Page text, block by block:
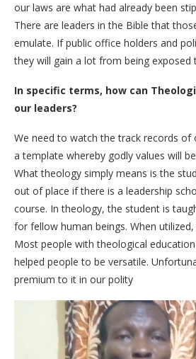
our laws are what had already been
There are leaders in the Bible that
emulate. If public office holders and
they will gain a lot from being exposed
In specific terms, how can
our leaders?
We need to watch the track records of
a template whereby godly values will
What theology simply means is the
out of place if there is a leadership
course. In theology, the student is
for fellow human beings. When
Most people with theological
helped people to be versatile.
premium to it in our polity